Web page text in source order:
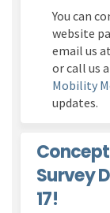
You can
website
email us at
or call us
Mobility
updates.
Survey
17!